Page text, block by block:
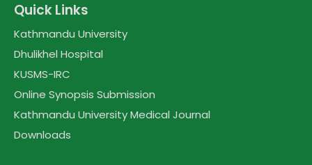
Quick Links
Kathmandu University
Dhulikhel Hospital
KUSMS-IRC
Online Synopsis Submission
Kathmandu University Medical Journal
Downloads